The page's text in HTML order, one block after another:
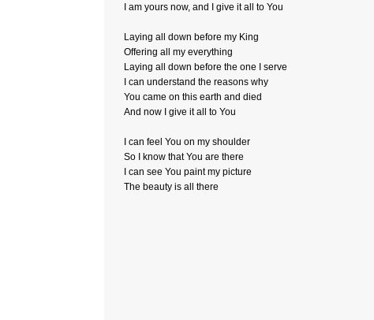
I am yours now, and I give it all to You
Laying all down before my King
Offering all my everything
Laying all down before the one I serve
I can understand the reasons why
You came on this earth and died
And now I give it all to You
I can feel You on my shoulder
So I know that You are there
I can see You paint my picture
The beauty is all there